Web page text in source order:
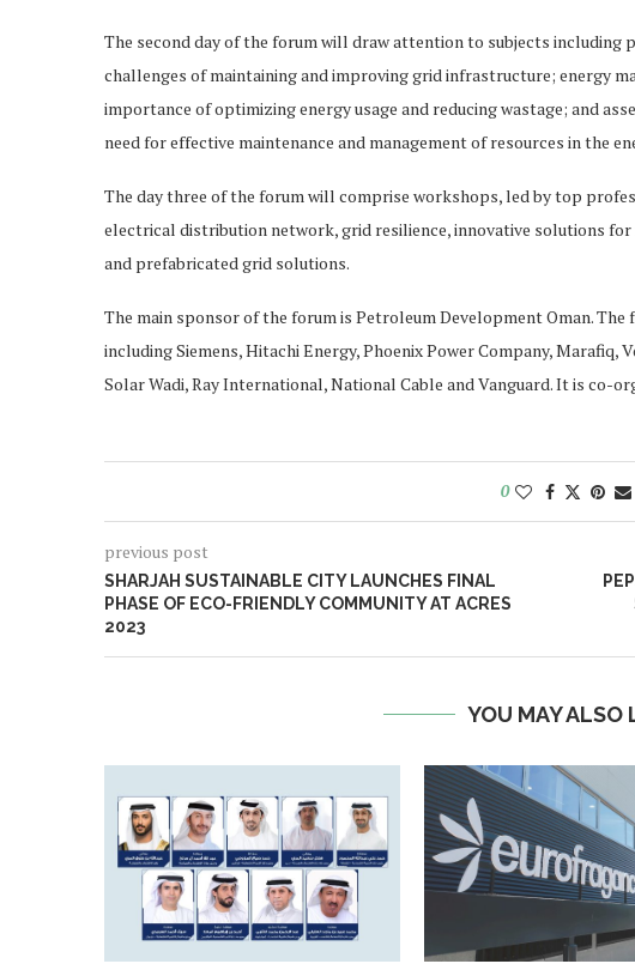
The second day of the forum will draw attention to subjects including
challenges of maintaining and improving grid infrastructure; energy
importance of optimizing energy usage and reducing wastage; and
need for effective maintenance and management of resources in the
The day three of the forum will comprise workshops, led by top
electrical distribution network, grid resilience, innovative solutions
and prefabricated grid solutions.
The main sponsor of the forum is Petroleum Development Oman.
including Siemens, Hitachi Energy, Phoenix Power Company, Marafiq,
Solar Wadi, Ray International, National Cable and Vanguard. It is co-
0
previous post
SHARJAH SUSTAINABLE CITY LAUNCHES FINAL
PHASE OF ECO-FRIENDLY COMMUNITY AT ACRES
2023
YOU MAY ALSO